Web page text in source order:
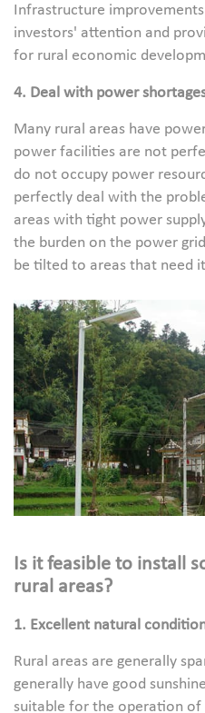
Infrastructure
investors' attention and
for rural economic
4. Deal with power
Many rural areas have
power facilities are not
do not occupy power
perfectly deal with the
areas with tight power
the burden on the power
be tilted to areas that need
Is it feasible to install
rural areas?
1. Excellent natural
Rural areas are generally
generally have good
suitable for the operation of